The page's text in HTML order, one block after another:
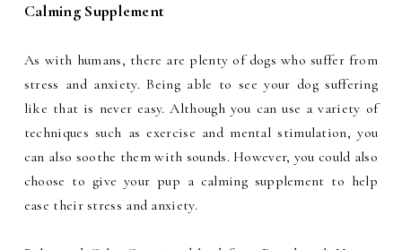
Calming Supplement
As with humans, there are plenty of dogs who suffer from
stress and anxiety. Being able to see your dog suffering
like that is never easy. Although you can use a variety of
techniques such as exercise and mental stimulation, you
can also soothe them with sounds. However, you could also
choose to give your pup a calming supplement to help
ease their stress and anxiety.